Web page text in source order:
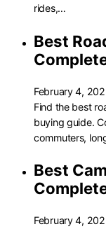
rides,…
Best
February 4,
Find the best
buying guide.
commuters,
Best
February 4,